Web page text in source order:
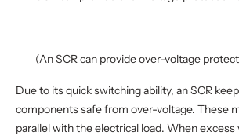
(An SCR can provide over-voltage
Due to its quick switching ability, an SCR
components safe from over-voltage. These
parallel with the electrical load. When